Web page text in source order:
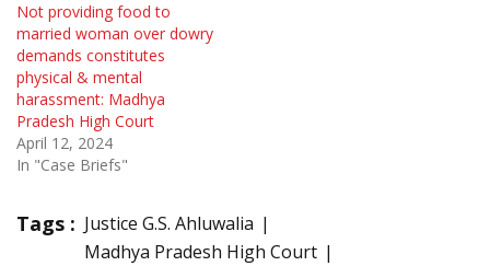
Not providing food to
married woman over dowry
demands constitutes
physical & mental
harassment: Madhya
Pradesh High Court
April 12, 2024
In "Case Briefs"
Tags : Justice G.S. Ahluwalia
Madhya Pradesh High Court